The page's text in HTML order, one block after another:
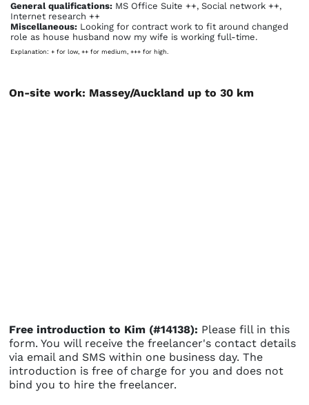
General qualifications: MS Office Suite ++, Social network ++,
Internet research ++
Miscellaneous: Looking for contract work to fit around changed
role as house husband now my wife is working full-time.
Explanation: + for low, ++ for medium, +++ for high.
On-site work: Massey/Auckland up to 30 km
Free introduction to Kim (#14138): Please fill in this
form. You will receive the freelancer's contact details
via email and SMS within one business day. The
introduction is free of charge for you and does not
bind you to hire the freelancer.